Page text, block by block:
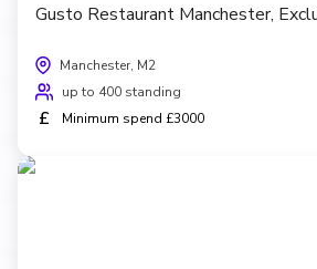
Gusto Restaurant Manchester,
Manchester, M2
up to 400 standing
£ Minimum spend £3000